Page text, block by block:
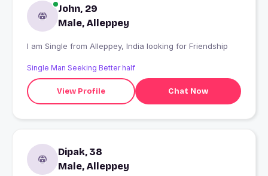
John, 29
Male, Alleppey
I am Single from Alleppey, India looking for Friendship
Single Man Seeking Better half
View Profile Chat Now
Dipak, 38
Male, Alleppey